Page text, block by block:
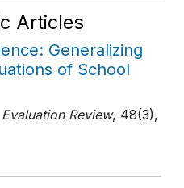
Articles
Generalizing
of School
Evaluation Review, 48(3),